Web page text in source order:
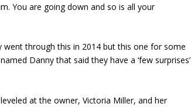
You are going down and so is all your
went through this in 2014 but this one for some
Danny that said they have a ‘few surprises’
at the owner, Victoria Miller, and her